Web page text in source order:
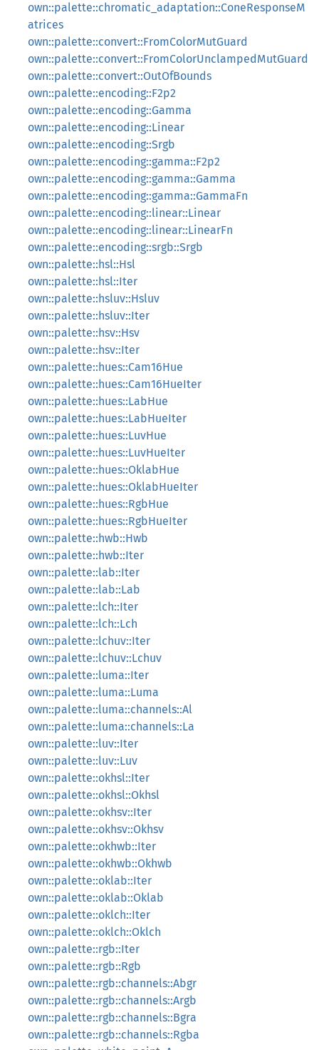
own::palette::chromatic_adaptation::ConeResponseM
atrices
own::palette::convert::FromColorMutGuard
own::palette::convert::FromColorUnclampedMutGuard
own::palette::convert::OutOfBounds
own::palette::encoding::F2p2
own::palette::encoding::Gamma
own::palette::encoding::Linear
own::palette::encoding::Srgb
own::palette::encoding::gamma::F2p2
own::palette::encoding::gamma::Gamma
own::palette::encoding::gamma::GammaFn
own::palette::encoding::linear::Linear
own::palette::encoding::linear::LinearFn
own::palette::encoding::srgb::Srgb
own::palette::hsl::Hsl
own::palette::hsl::Iter
own::palette::hsluv::Hsluv
own::palette::hsluv::Iter
own::palette::hsv::Hsv
own::palette::hsv::Iter
own::palette::hues::Cam16Hue
own::palette::hues::Cam16HueIter
own::palette::hues::LabHue
own::palette::hues::LabHueIter
own::palette::hues::LuvHue
own::palette::hues::LuvHueIter
own::palette::hues::OklabHue
own::palette::hues::OklabHueIter
own::palette::hues::RgbHue
own::palette::hues::RgbHueIter
own::palette::hwb::Hwb
own::palette::hwb::Iter
own::palette::lab::Iter
own::palette::lab::Lab
own::palette::lch::Iter
own::palette::lch::Lch
own::palette::lchuv::Iter
own::palette::lchuv::Lchuv
own::palette::luma::Iter
own::palette::luma::Luma
own::palette::luma::channels::Al
own::palette::luma::channels::La
own::palette::luv::Iter
own::palette::luv::Luv
own::palette::okhsl::Iter
own::palette::okhsl::Okhsl
own::palette::okhsv::Iter
own::palette::okhsv::Okhsv
own::palette::okhwb::Iter
own::palette::okhwb::Okhwb
own::palette::oklab::Iter
own::palette::oklab::Oklab
own::palette::oklch::Iter
own::palette::oklch::Oklch
own::palette::rgb::Iter
own::palette::rgb::Rgb
own::palette::rgb::channels::Abgr
own::palette::rgb::channels::Argb
own::palette::rgb::channels::Bgra
own::palette::rgb::channels::Rgba